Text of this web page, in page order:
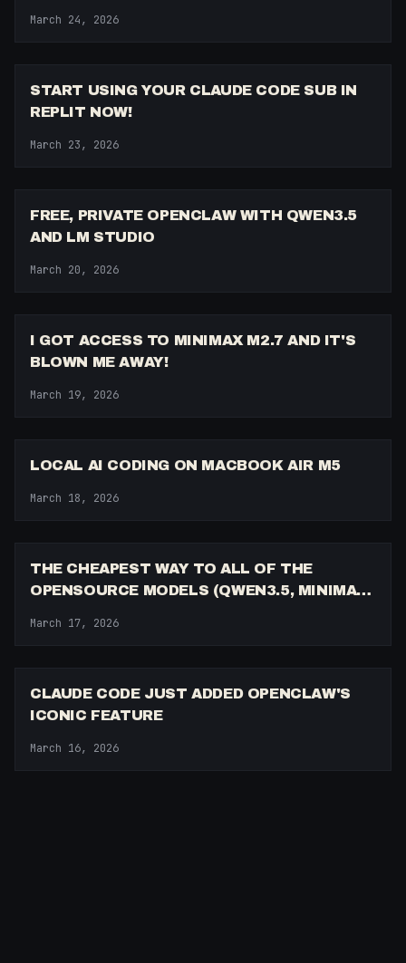
March 24, 2026
START USING YOUR CLAUDE CODE SUB IN
REPLIT NOW!
March 23, 2026
FREE, PRIVATE OPENCLAW WITH QWEN3.5
AND LM STUDIO
March 20, 2026
I GOT ACCESS TO MINIMAX M2.7 AND IT'S
BLOWN ME AWAY!
March 19, 2026
LOCAL AI CODING ON MACBOOK AIR M5
March 18, 2026
THE CHEAPEST WAY TO ALL OF THE
OPENSOURCE MODELS (QWEN3.5, MINIMAX
March 17, 2026
CLAUDE CODE JUST ADDED OPENCLAW'S
ICONIC FEATURE
March 16, 2026